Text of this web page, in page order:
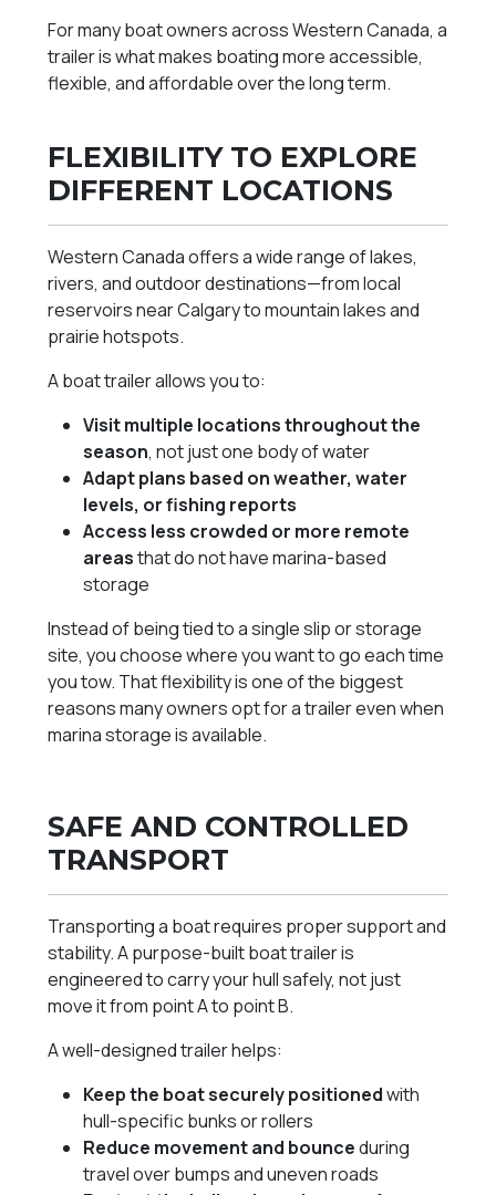
For many boat owners across Western Canada, a
trailer is what makes boating more accessible,
flexible, and affordable over the long term.
FLEXIBILITY TO EXPLORE
DIFFERENT LOCATIONS
Western Canada offers a wide range of lakes,
rivers, and outdoor destinations—from local
reservoirs near Calgary to mountain lakes and
prairie hotspots.
A boat trailer allows you to:
Visit multiple locations throughout the
season, not just one body of water
Adapt plans based on weather, water
levels, or fishing reports
Access less crowded or more remote
areasthat do not have marina-based
storage
Instead of being tied to a single slip or storage
site, you choose where you want to go each time
you tow. That flexibility is one of the biggest
reasons many owners opt for a trailer even when
marina storage is available.
SAFE AND CONTROLLED
TRANSPORT
Transporting a boat requires proper support and
stability. A purpose-built boat trailer is
engineered to carry your hull safely, not just
move it from point A to point B.
A well-designed trailer helps:
Keep the boat securely positionedwith
hull-specific bunks or rollers
Reduce movement and bounceduring
travel over bumps and uneven roads